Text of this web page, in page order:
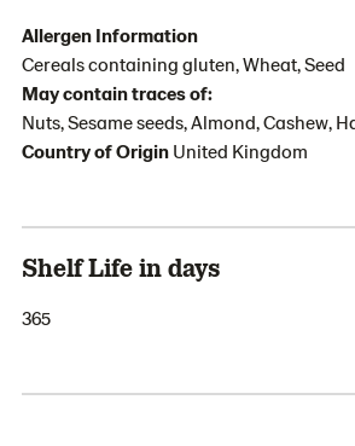
Allergen Information
Cereals containing gluten, Wheat, Seed
May contain traces of:
Nuts, Sesame seeds, Almond, Cashew,
Country of Origin United Kingdom
Shelf Life in days
365